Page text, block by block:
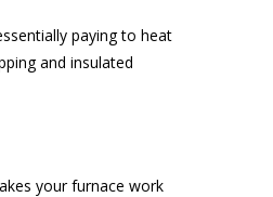
paying to heat
and insulated
your furnace work